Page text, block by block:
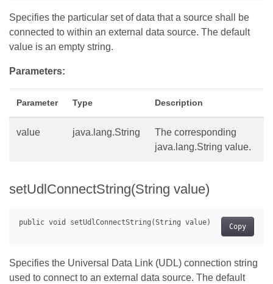
Specifies the particular set of data that a source shall be
connected to within an external data source. The default
value is an empty string.
Parameters:
Parameter Type Description
value java.lang.String
The corresponding
java.lang.String value.
setUdlConnectString(String value)
Copy
Specifies the Universal Data Link (UDL) connection string
used to connect to an external data source. The default